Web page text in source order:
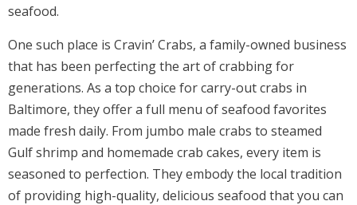
seafood.
One such place is Cravin’ Crabs, a family-owned business
that has been perfecting the art of crabbing for
generations. As a top choice for carry-out crabs in
Baltimore, they offer a full menu of seafood favorites
made fresh daily. From jumbo male crabs to steamed
Gulf shrimp and homemade crab cakes, every item is
seasoned to perfection. They embody the local tradition
of providing high-quality, delicious seafood that you can